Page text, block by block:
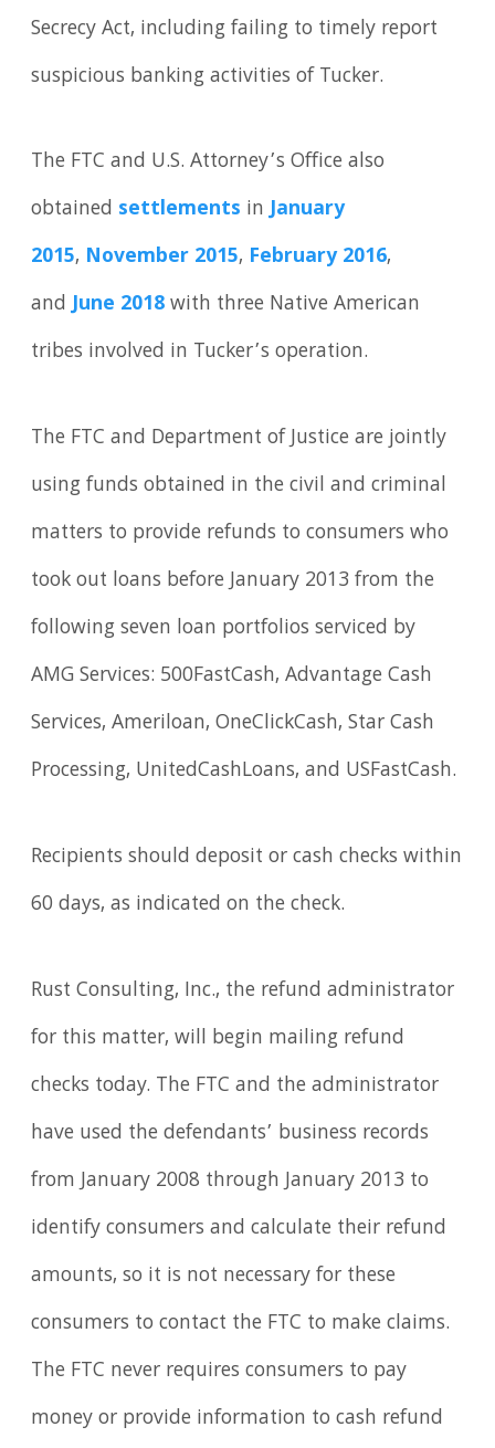
Secrecy Act, including failing to timely report
suspicious banking activities of Tucker.
The FTC and U.S. Attorney’s Office also
obtained settlements inJanuary
2015, November 2015, February 2016,
andJune 2018with three Native American
tribes involved in Tucker’s operation.
The FTC and Department of Justice are jointly
using funds obtained in the civil and criminal
matters to provide refunds to consumers who
took out loans before January 2013 from the
following seven loan portfolios serviced by
AMG Services: 500FastCash, Advantage Cash
Services, Ameriloan, OneClickCash, Star Cash
Processing, UnitedCashLoans, and USFastCash.
Recipients should deposit or cash checks within
60 days, as indicated on the check.
Rust Consulting, Inc., the refund administrator
for this matter, will begin mailing refund
checks today. The FTC and the administrator
have used the defendants’ business records
from January 2008 through January 2013 to
identify consumers and calculate their refund
amounts, so it is not necessary for these
consumers to contact the FTC to make claims.
The FTC never requires consumers to pay
money or provide information to cash refund